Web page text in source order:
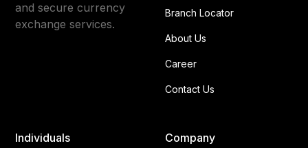
and secure currency
exchange services.
Branch Locator
About Us
Career
Contact Us
Individuals Company